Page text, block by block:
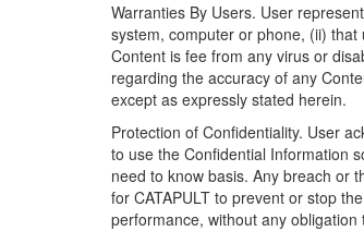
Warranties By Users. User
system, computer or phone, (ii)
Content is fee from any virus or
regarding the accuracy of any
except as expressly stated herein.
Protection of Confidentiality. User
to use the Confidential Information
need to know basis. Any breach or
for CATAPULT to prevent or stop
performance, without any obligation